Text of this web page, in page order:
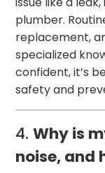
plumber.
replacement,
specialized
confident, it’s
safety and
4.Why is
noise, and